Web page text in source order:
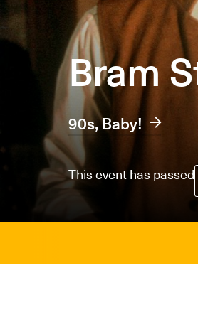
Bram
90s, Baby!
This event has passed